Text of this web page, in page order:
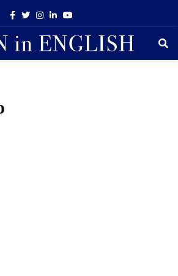
Facebook
TwitterInstagram
LinkedinYoutube